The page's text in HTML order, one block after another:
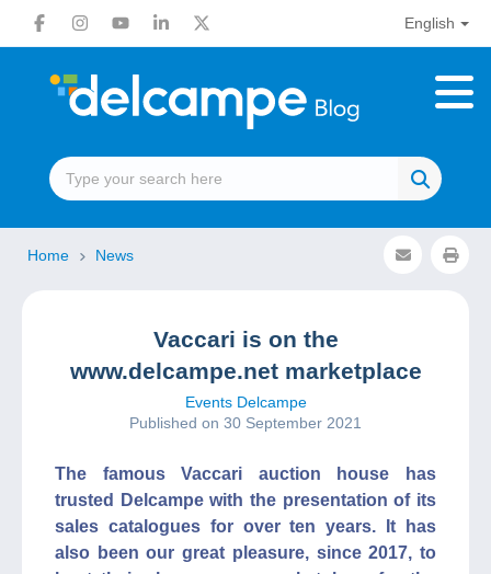
English
Home News
Vaccari is on the
www.delcampe.net marketplace
Events Delcampe
Published on 30 September 2021
The famous Vaccari auction house has
trusted Delcampe with the presentation of its
sales catalogues for over ten years. It has
also been our great pleasure, since 2017, to